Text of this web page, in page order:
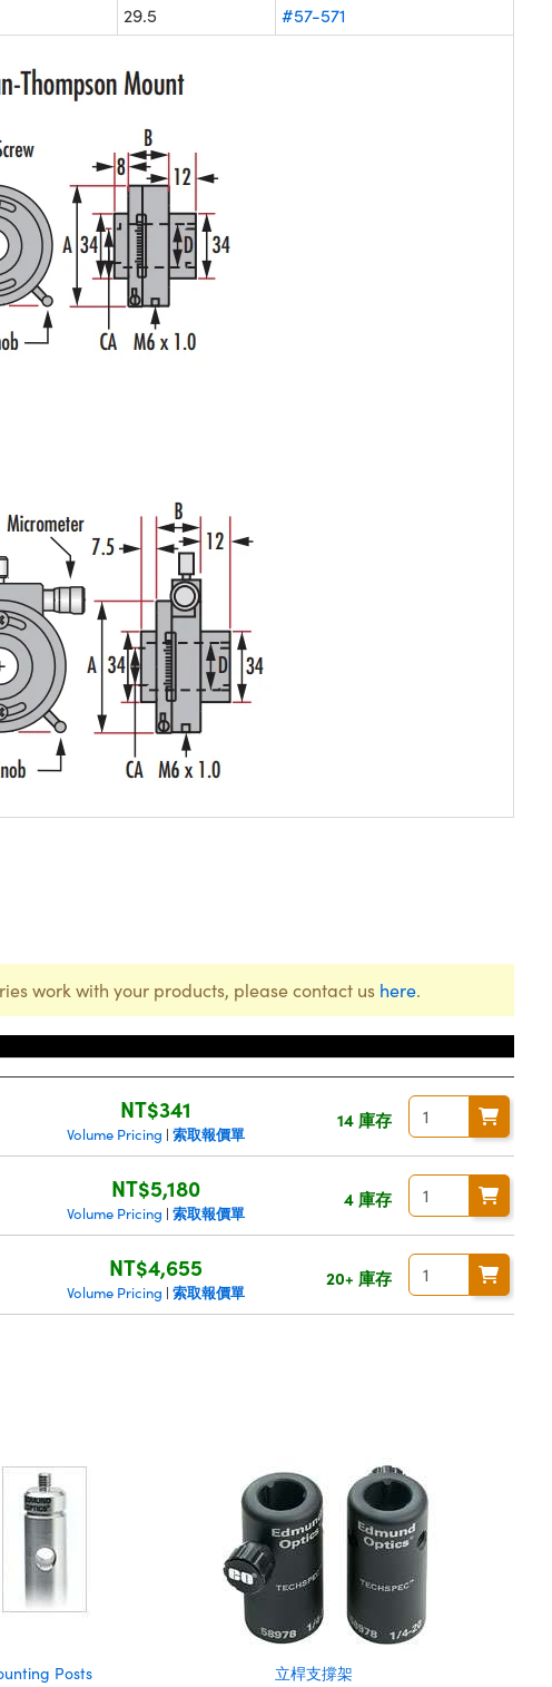
29.5 #57-571
work with your products, please contact us here.
NT$341
Volume Pricing |索取報價單
14 庫存
NT$5,180
Volume Pricing |索取報價單
4 庫存
NT$4,655
Volume Pricing |索取報價單
20+ 庫存
Posts 立桿支撐架